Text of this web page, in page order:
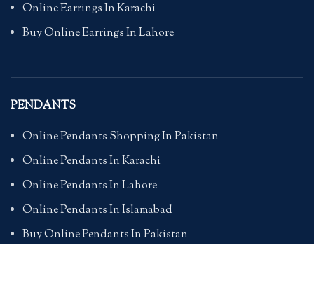
Online Earrings In Karachi
Buy Online Earrings In Lahore
PENDANTS
Online Pendants Shopping In Pakistan
Online Pendants In Karachi
Online Pendants In Lahore
Online Pendants In Islamabad
Buy Online Pendants In Pakistan